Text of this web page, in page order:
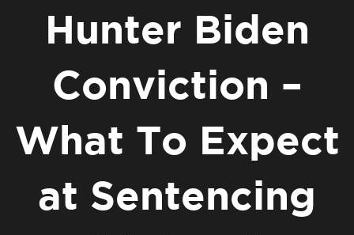
Hunter Biden
Conviction –
What To Expect
at Sentencing